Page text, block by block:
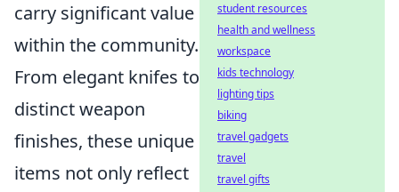
carry significant value
within the community.
From elegant knifes to
distinct weapon
finishes, these unique
items not only reflect
student resources
health and wellness
workspace
kids technology
lighting tips
biking
travel gadgets
travel
travel gifts